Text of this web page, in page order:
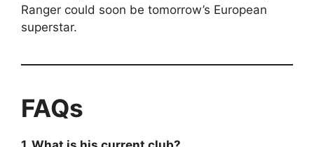
Ranger could soon be tomorrow’s European
superstar.
FAQs